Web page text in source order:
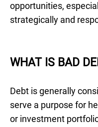
opportunities,
strategically and
WHAT IS BAD
Debt is generally
serve a purpose for
or investment